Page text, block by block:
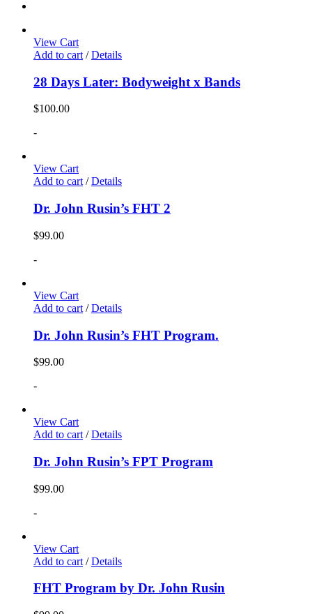
View Cart
Add to cart / Details
28 Days Later: Bodyweight x Bands
$100.00
-
View Cart
Add to cart/ Details
Dr. John Rusin’s FHT 2
$99.00
-
View Cart
Add to cart / Details
Dr. John Rusin’s FHT Program.
$99.00
-
View Cart
Add to cart / Details
Dr. John Rusin’s FPT Program
$99.00
-
View Cart
Add to cart / Details
FHT Program by Dr. John Rusin